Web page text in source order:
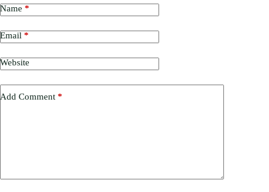
Name *
Email *
Website
Add Comment *